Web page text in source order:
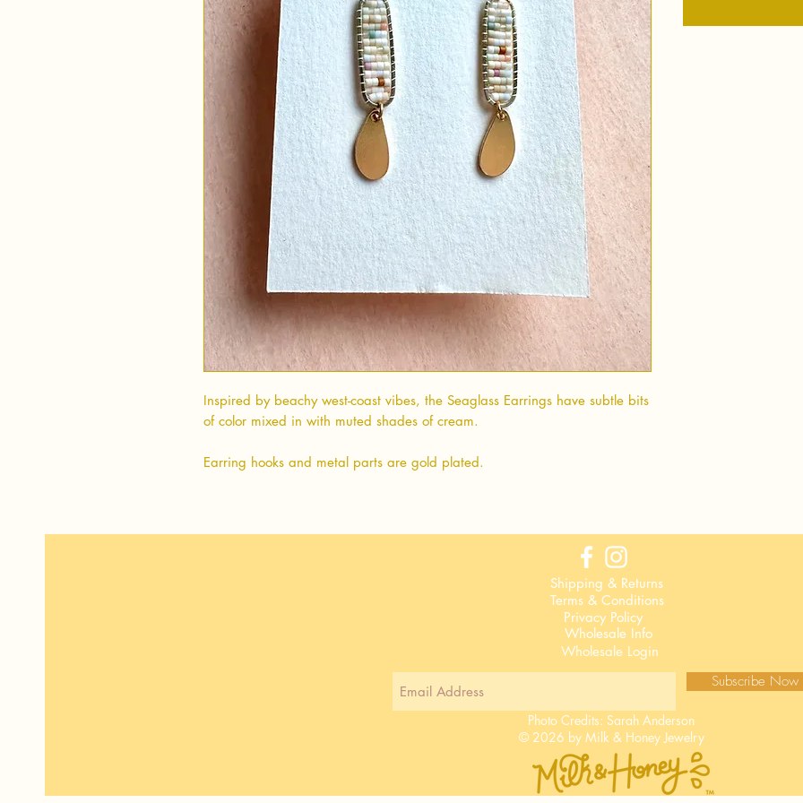
Inspired by beachy west-coast vibes, the Seaglass Earrings have subtle bits
of color mixed in with muted shades of cream.
Earring hooks and metal parts are gold plated.
Shipping & Returns
Terms & Conditions
Privacy Policy
Wholesale Info
Subscribe Now
Photo Credits: Sarah Anderson
© 2026 by Milk & Honey Jewelry
Wholesale Login